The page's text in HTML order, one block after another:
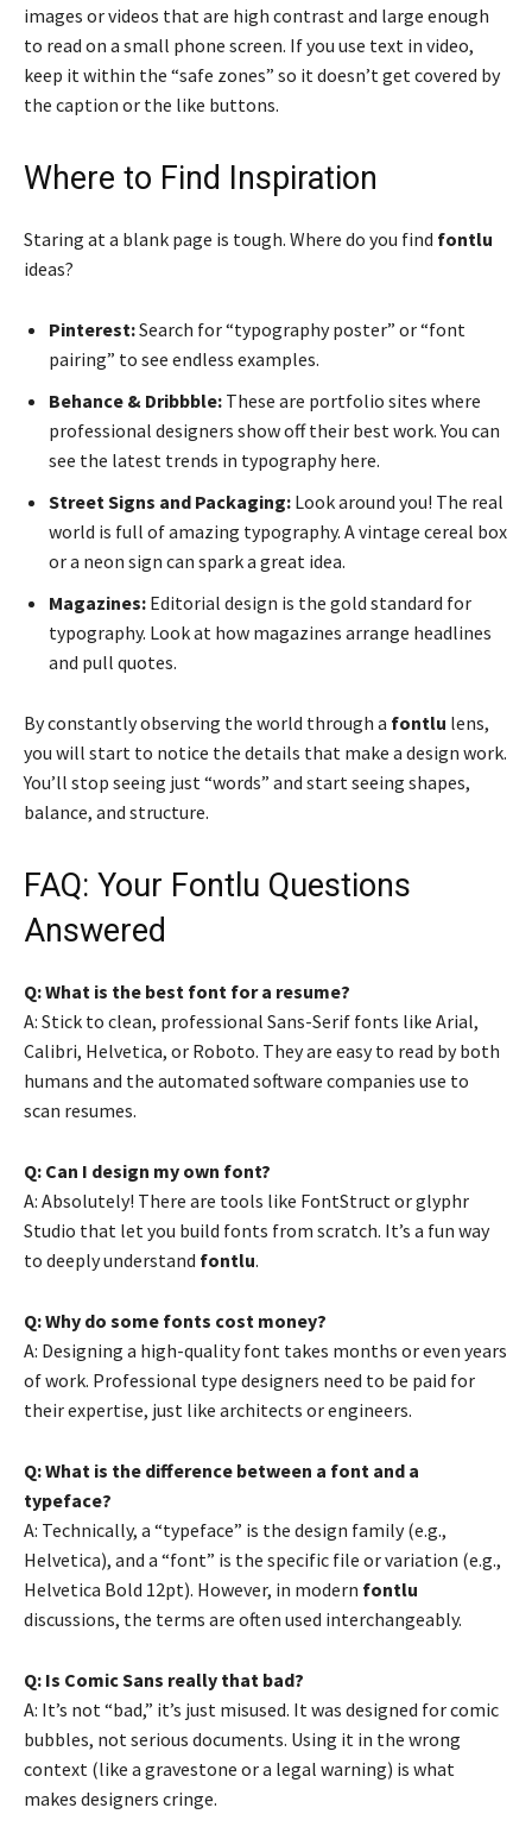
images or videos that are high contrast and large enough
to read on a small phone screen. If you use text in video,
keep it within the “safe zones” so it doesn’t get covered by
the caption or the like buttons.
Where to Find Inspiration
Staring at a blank page is tough. Where do you find fontlu
ideas?
Pinterest:Search for “typography poster” or “font
pairing” to see endless examples.
Behance & Dribbble: These are portfolio sites where
professional designers show off their best work. You can
see the latest trends in typography here.
Street Signs and Packaging: Look around you! The real
world is full of amazing typography. A vintage cereal box
or a neon sign can spark a great idea.
Magazines: Editorial design is the gold standard for
typography. Look at how magazines arrange headlines
and pull quotes.
By constantly observing the world through a fontlu lens,
you will start to notice the details that make a design work.
You’ll stop seeing just “words” and start seeing shapes,
balance, and structure.
FAQ: Your Fontlu Questions
Answered
Q: What is the best font for a resume?
A: Stick to clean, professional Sans-Serif fonts like Arial,
Calibri, Helvetica, or Roboto. They are easy to read by both
humans and the automated software companies use to
scan resumes.
Q: Can I design my own font?
A: Absolutely! There are tools like FontStruct or glyphr
Studio that let you build fonts from scratch. It’s a fun way
to deeply understand fontlu.
Q: Why do some fonts cost money?
A: Designing a high-quality font takes months or even years
of work. Professional type designers need to be paid for
their expertise, just like architects or engineers.
Q: What is the difference between a font and a
typeface?
A: Technically, a “typeface” is the design family (e.g.,
Helvetica), and a “font” is the specific file or variation (e.g.,
Helvetica Bold 12pt). However, in modern fontlu
discussions, the terms are often used interchangeably.
Q: Is Comic Sans really that bad?
A: It’s not “bad,” it’s just misused. It was designed for comic
bubbles, not serious documents. Using it in the wrong
context (like a gravestone or a legal warning) is what
makes designers cringe.